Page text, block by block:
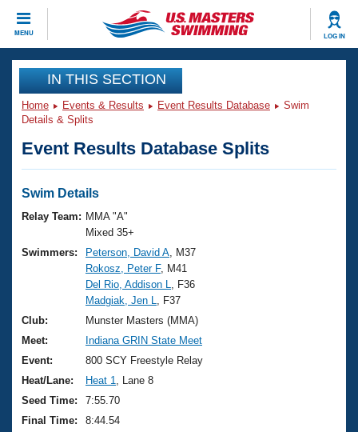
MENU LOG IN
CLOSE
Training
Workout Library
Articles And Videos
Swimming 101
Training Plans
Swimming Guides
Video Stroke Analysis
Club Finder
Workout Tracking
Events
Virtual And Fitness Events
2026 Summer Nationals
National Championships
Results And Rankings
Records
Eligibility Policy
Club Finder
Workout Library
About Us
What Is Masters Swimming?
USMS Community
Logo Merchandise
Membership Benefits
Join
IN THIS SECTION
Home Events & Results Event Results Database
Swim
Details & Splits
Event Results Database Splits
Swim Details
Relay Team: MMA "A"
Mixed 35+
Swimmers:
Peterson, David A , M37
Rokosz, Peter F, M41
Del Rio, Addison L
, F36
Madgiak, Jen L
, F37
Club:
Munster Masters (MMA)
Meet:
Indiana GRIN State Meet
Event:
800 SCY Freestyle Relay
Heat/Lane:
Heat 1
, Lane 8
Seed Time:
7:55.70
Final Time:
8:44.54